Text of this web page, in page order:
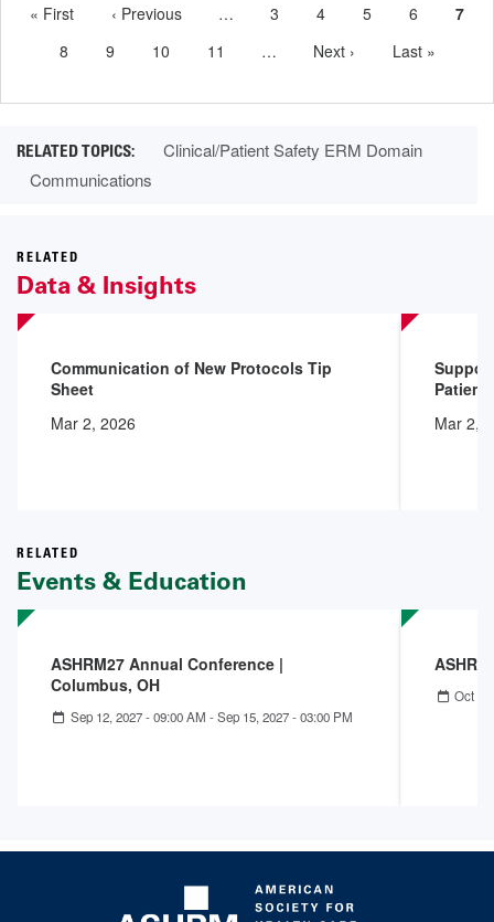
First
« First
Previous
‹ Previous …
More
pages
Page
3 Page
4 Page
5 Page
6
7
Page
8 Page
9 Page
10 Page
11 …
More
pages
Next
Next ›
Last
Last »
Clinical/Patient Safety ERM Domain
Communications
RELATED
Data & Insights
Communication of New Protocols Tip
Sheet
Mar 2, 2026
Patient
Mar 2,
RELATED
Events & Education
ASHRM27 Annual Conference |
Columbus, OH
Sep 12, 2027 - 09:00 AM -Sep 15, 2027 - 03:00 PM
Oct